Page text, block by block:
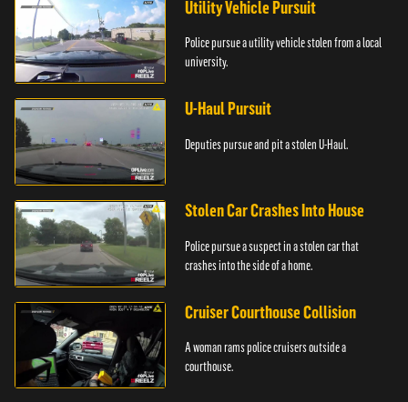
Utility Vehicle Pursuit
Police pursue a utility vehicle stolen from a local
university.
U-Haul Pursuit
Deputies pursue and pit a stolen U-Haul.
Stolen Car Crashes Into House
Police pursue a suspect in a stolen car that
crashes into the side of a home.
Cruiser Courthouse Collision
A woman rams police cruisers outside a
courthouse.